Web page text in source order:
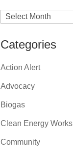
Archives
Categories
Action Alert
Advocacy
Biogas
Clean Energy Works
Community